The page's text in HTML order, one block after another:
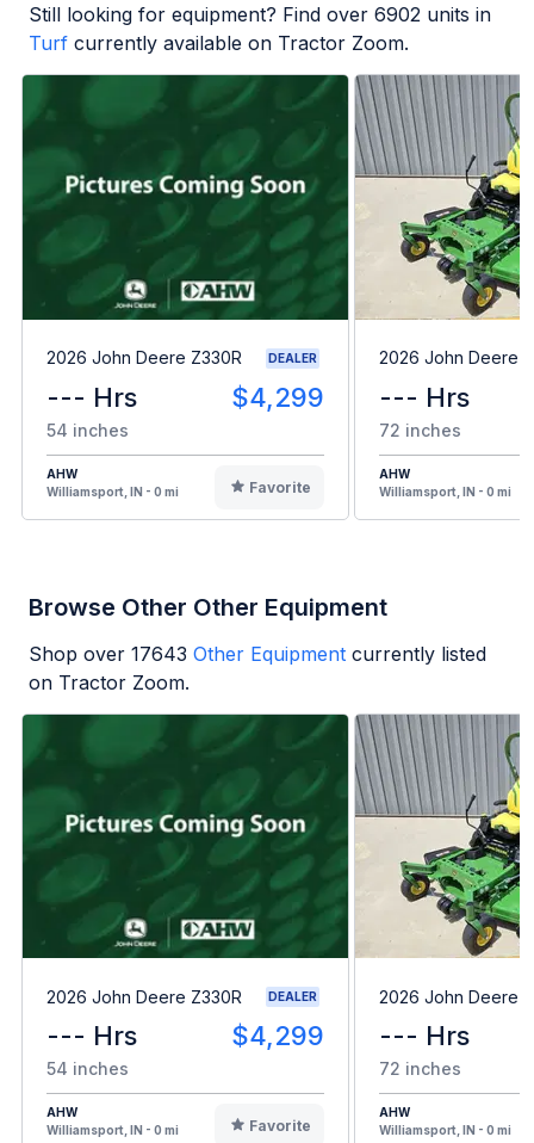
Still looking for equipment? Find over 6902 units in
Turf currently available on Tractor Zoom.
2026 John Deere Z330R DEALER
--- Hrs $4,299
54 inches
AHW
Williamsport, IN - 0 mi
Favorite
2026 John Deere
--- Hrs
72 inches
AHW
Williamsport, IN - 0 mi
Browse Other Other Equipment
Shop over 17643 Other Equipment currently listed
on Tractor Zoom.
2026 John Deere Z330R DEALER
--- Hrs $4,299
54 inches
AHW
Williamsport, IN - 0 mi
Favorite
2026 John Deere
--- Hrs
72 inches
AHW
Williamsport, IN - 0 mi